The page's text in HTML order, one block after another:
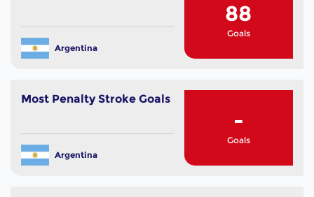
Argentina
88
Goals
Most Penalty Stroke Goals
Argentina
-
Goals